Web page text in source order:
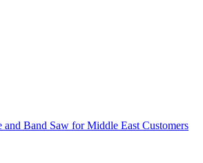
Band Saw for Middle East Customers